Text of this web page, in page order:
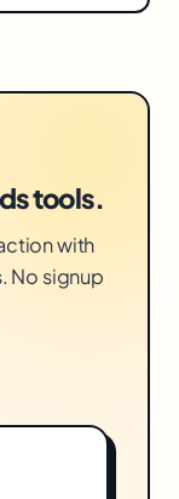
more
holds.
tools.
with
No signup